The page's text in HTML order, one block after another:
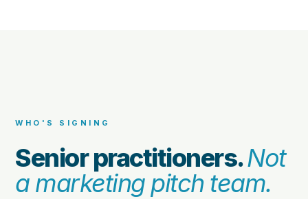
WHO'S SIGNING
Senior practitioners.Not
a marketing pitch team.